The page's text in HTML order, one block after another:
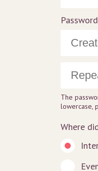
Password
The
lowercase,
Where